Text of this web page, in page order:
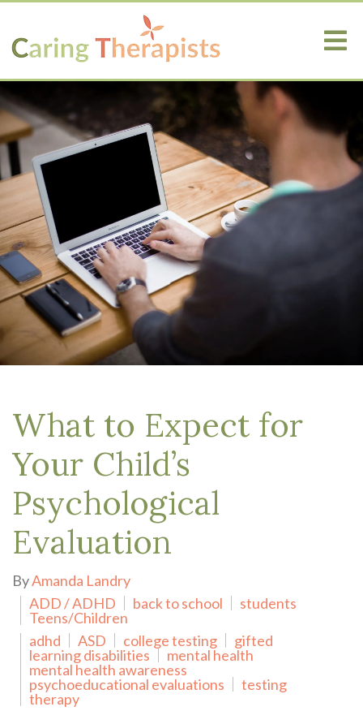
What to Expect for
Your Child’s
Psychological
Evaluation
ByAmanda Landry
ADD / ADHD
back to school
students
Teens/Children
adhd
ASD college testing
gifted
learning disabilities
mental health
mental health awareness
psychoeducational evaluations
testing
therapy